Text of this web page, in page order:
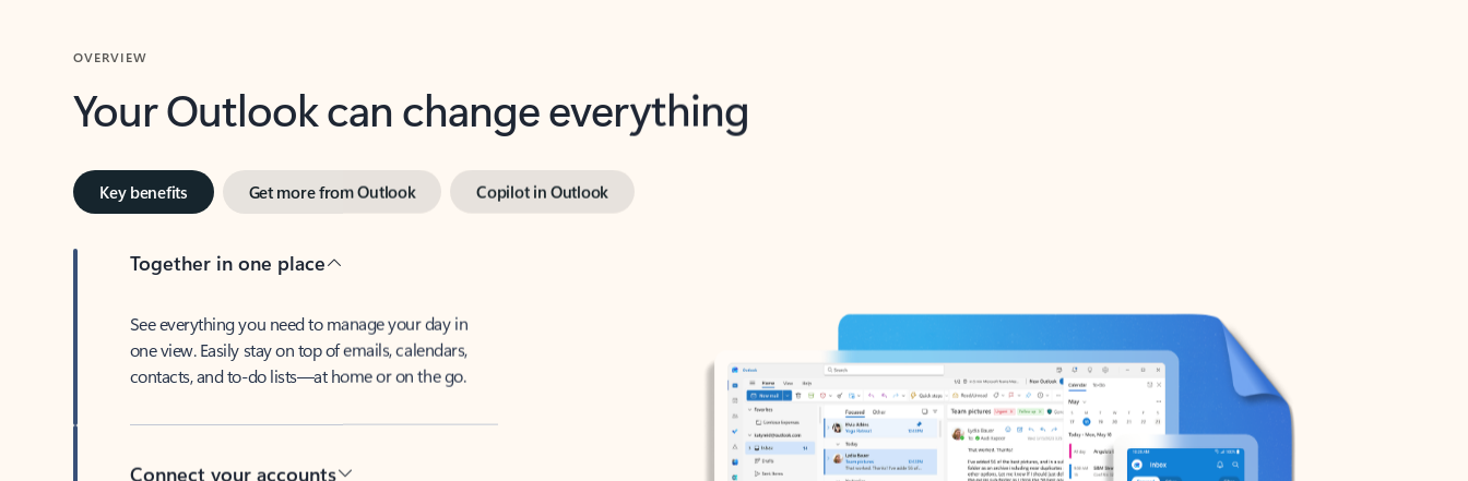
Your Outlook can change everything
Key benefits Get more from Outlook Copilot in Outlook
Together in one place
See everything you need to manage your day in
one view. Easily stay on top of emails, calendars,
contacts, and to-do lists—at home or on the go.
Connect your accounts